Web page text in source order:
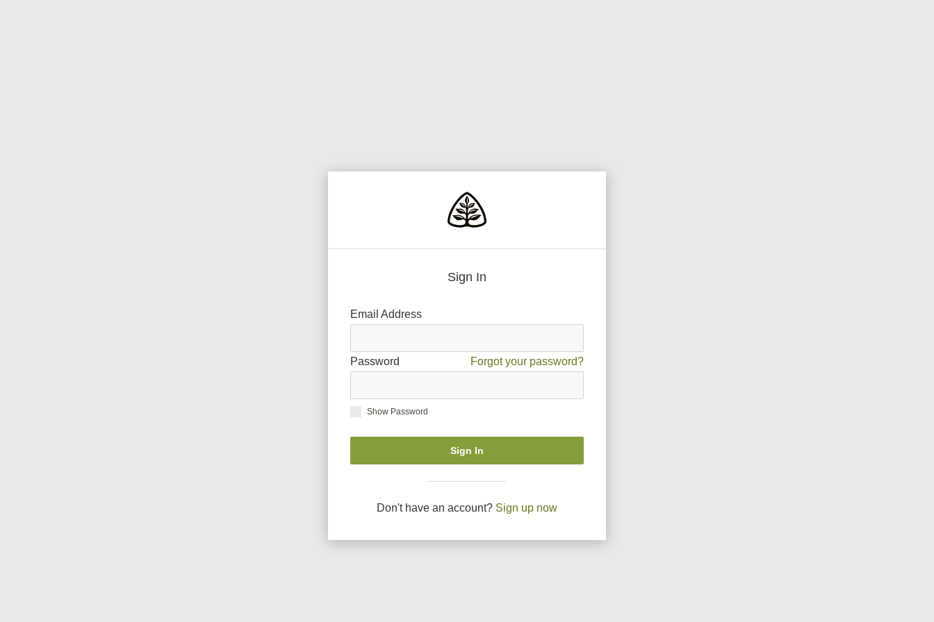
Sign In
Email Address
Password Forgot your password?
Show Password
Sign In
Don't have an account? Sign up now